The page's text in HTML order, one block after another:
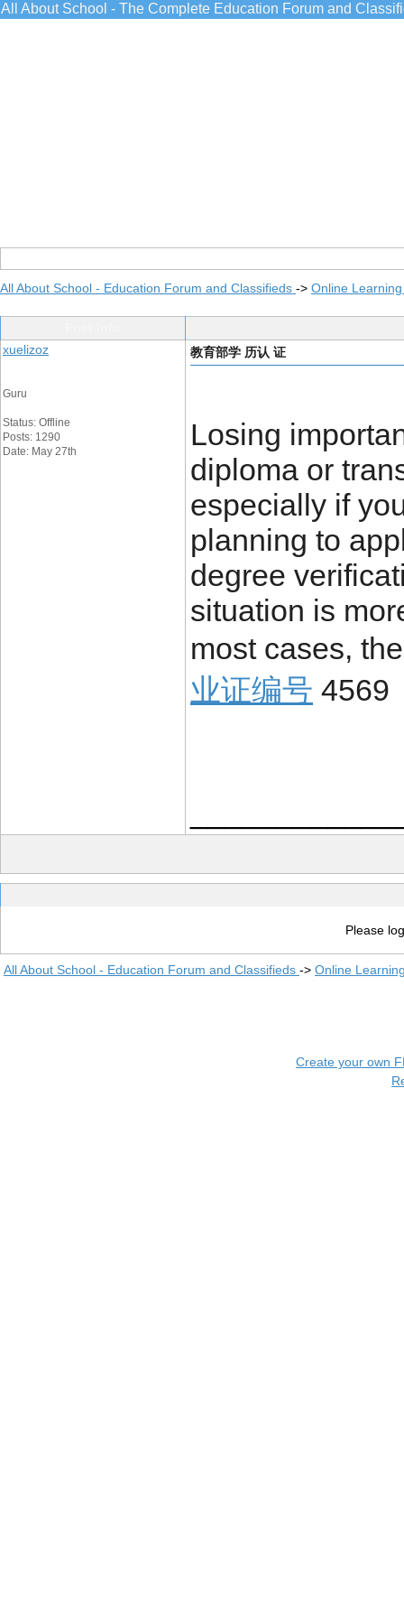
All About School - The Complete Education Forum and
All About School - Education Forum and Classifieds -> Online
xuelizoz
Guru
Status: Offline
Posts: 1290
Date: May 27th
教育部学 历认 证
Losing
diploma or
especially if
planning to
degree
situation is
most cases,
业证编号 4569
Please
All About School - Education Forum and Classifieds -> Online
Create your own